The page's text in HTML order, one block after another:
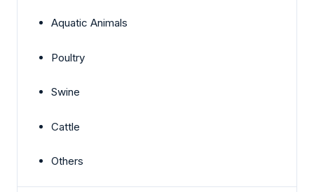
Aquatic Animals
Poultry
Swine
Cattle
Others